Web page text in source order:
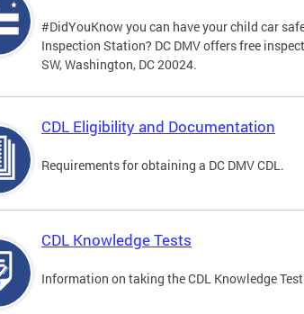
#DidYouKnow you can have your child car
Inspection Station? DC DMV offers free
SW, Washington, DC 20024.
CDL Eligibility and Documentation
Requirements for obtaining a DC DMV CDL.
CDL Knowledge Tests
Information on taking the CDL Knowledge